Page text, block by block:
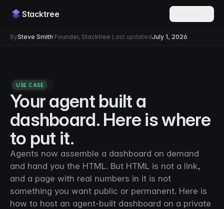
Stacktree
BySteve Smith·Founder, Stacktree·Last updatedJuly 1, 2026
USE CASE
Your agent built a
dashboard. Here is where
to put it.
Agents now assemble a dashboard on demand
and hand you the HTML. But HTML is not a link,
and a page with real numbers in it is not
something you want public or permanent. Here is
how to host an agent-built dashboard on a private